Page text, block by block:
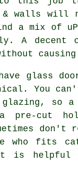
walls will
a mix of
A
causing
glass
You
glazing, so
pre-cut
who fits
is helpful